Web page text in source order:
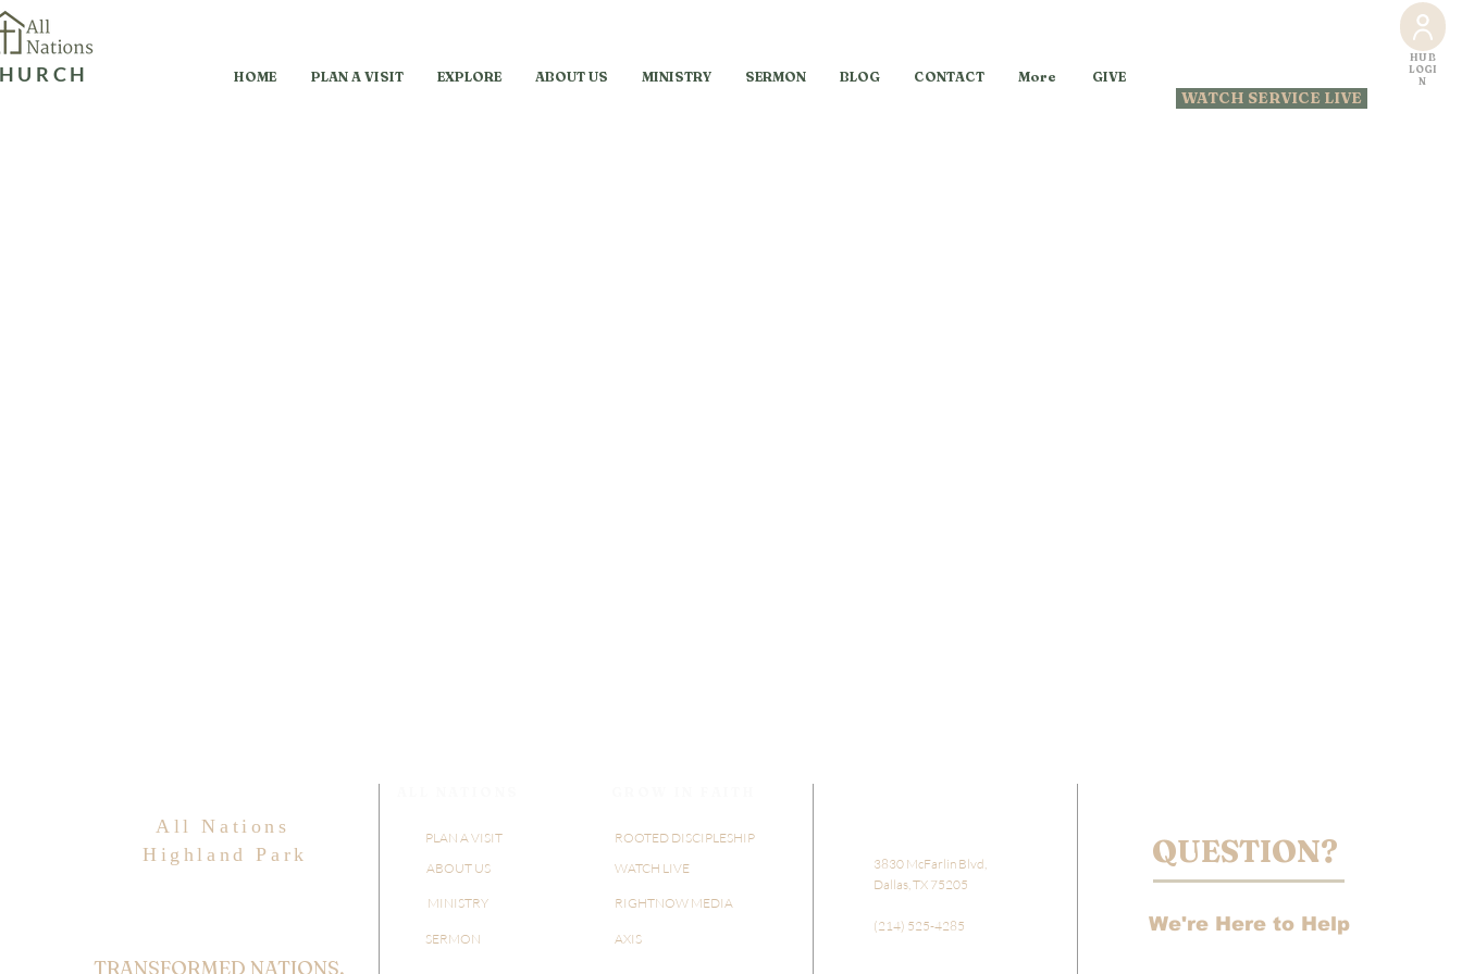
HOME PLAN A VISIT EXPLORE ABOUT US MINISTRY SERMON BLOG CONTACT More GIVE
HUB
LOGI
N
WATCH SERVICE LIVE
All Nations
Highland Park
TRANSFORMED NATIONS,
PLAN A VISIT
ABOUT US
MINISTRY
SERMON
ROOTED DISCIPLESHIP
WATCH LIVE
RIGHTNOW MEDIA
AXIS
​​3830 McFarlin Blvd,
Dallas, TX 75205
(214) 525-4285
QUESTION?
We're Here to Help